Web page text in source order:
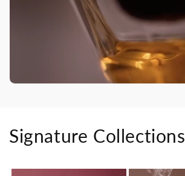
Signature Collections